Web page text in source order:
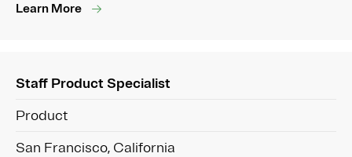
Learn More
Staff Product Specialist
Product
San Francisco, California